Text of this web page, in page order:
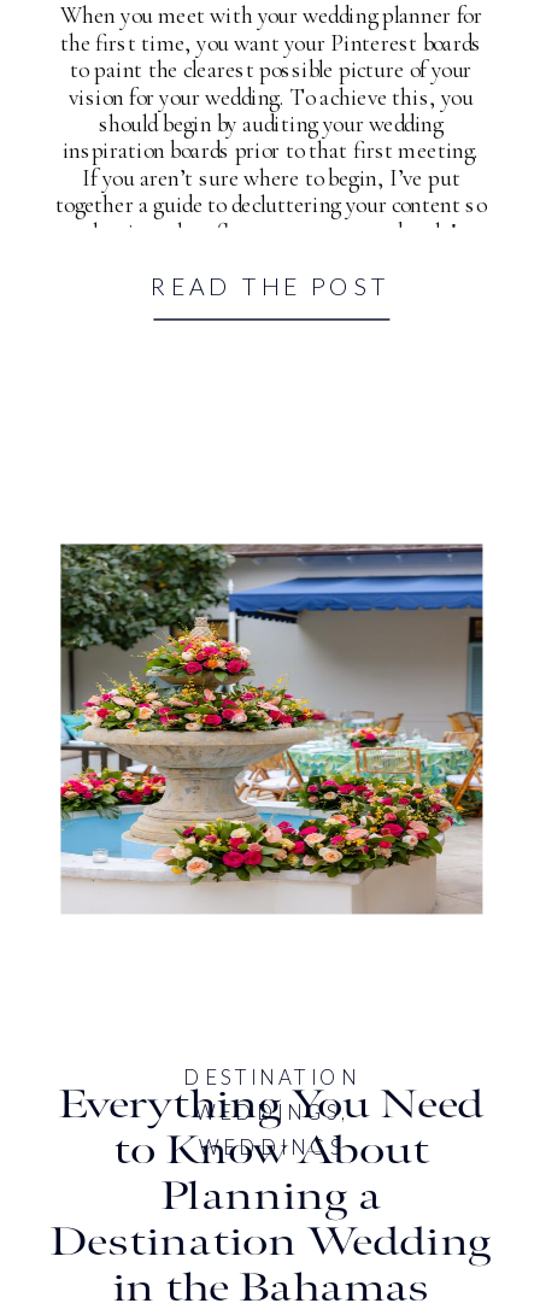
When you meet with your wedding planner for
the first time, you want your Pinterest boards
to paint the clearest possible picture of your
vision for your wedding. To achieve this, you
should begin by auditing your wedding
inspiration boards prior to that first meeting.
If you aren’t sure where to begin, I’ve put
together a guide to decluttering your content so
that it truly reflects your taste and style!
READ THE POST
DESTINATION
WEDDINGS,
WEDDINGS
Everything You Need
to Know About
Planning a
Destination Wedding
in the Bahamas